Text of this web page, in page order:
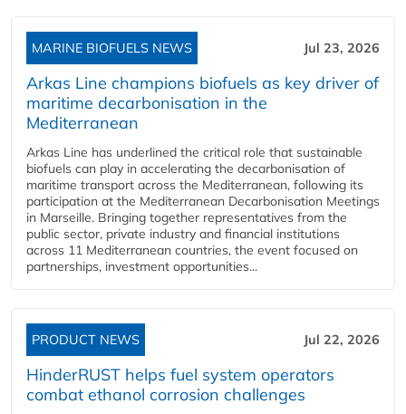
MARINE BIOFUELS NEWS Jul 23, 2026
Arkas Line champions biofuels as key driver of
maritime decarbonisation in the
Mediterranean
Arkas Line has underlined the critical role that sustainable
biofuels can play in accelerating the decarbonisation of
maritime transport across the Mediterranean, following its
participation at the Mediterranean Decarbonisation Meetings
in Marseille. Bringing together representatives from the
public sector, private industry and financial institutions
across 11 Mediterranean countries, the event focused on
partnerships, investment opportunities...
PRODUCT NEWS Jul 22, 2026
HinderRUST helps fuel system operators
combat ethanol corrosion challenges